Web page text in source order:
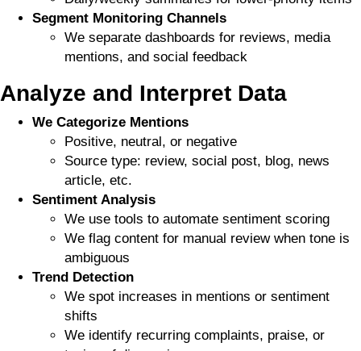
Segment Monitoring Channels
We separate dashboards for reviews, media
mentions, and social feedback
Analyze and Interpret Data
We Categorize Mentions
Positive, neutral, or negative
Source type: review, social post, blog, news
article, etc.
Sentiment Analysis
We use tools to automate sentiment scoring
We flag content for manual review when tone is
ambiguous
Trend Detection
We spot increases in mentions or sentiment
shifts
We identify recurring complaints, praise, or